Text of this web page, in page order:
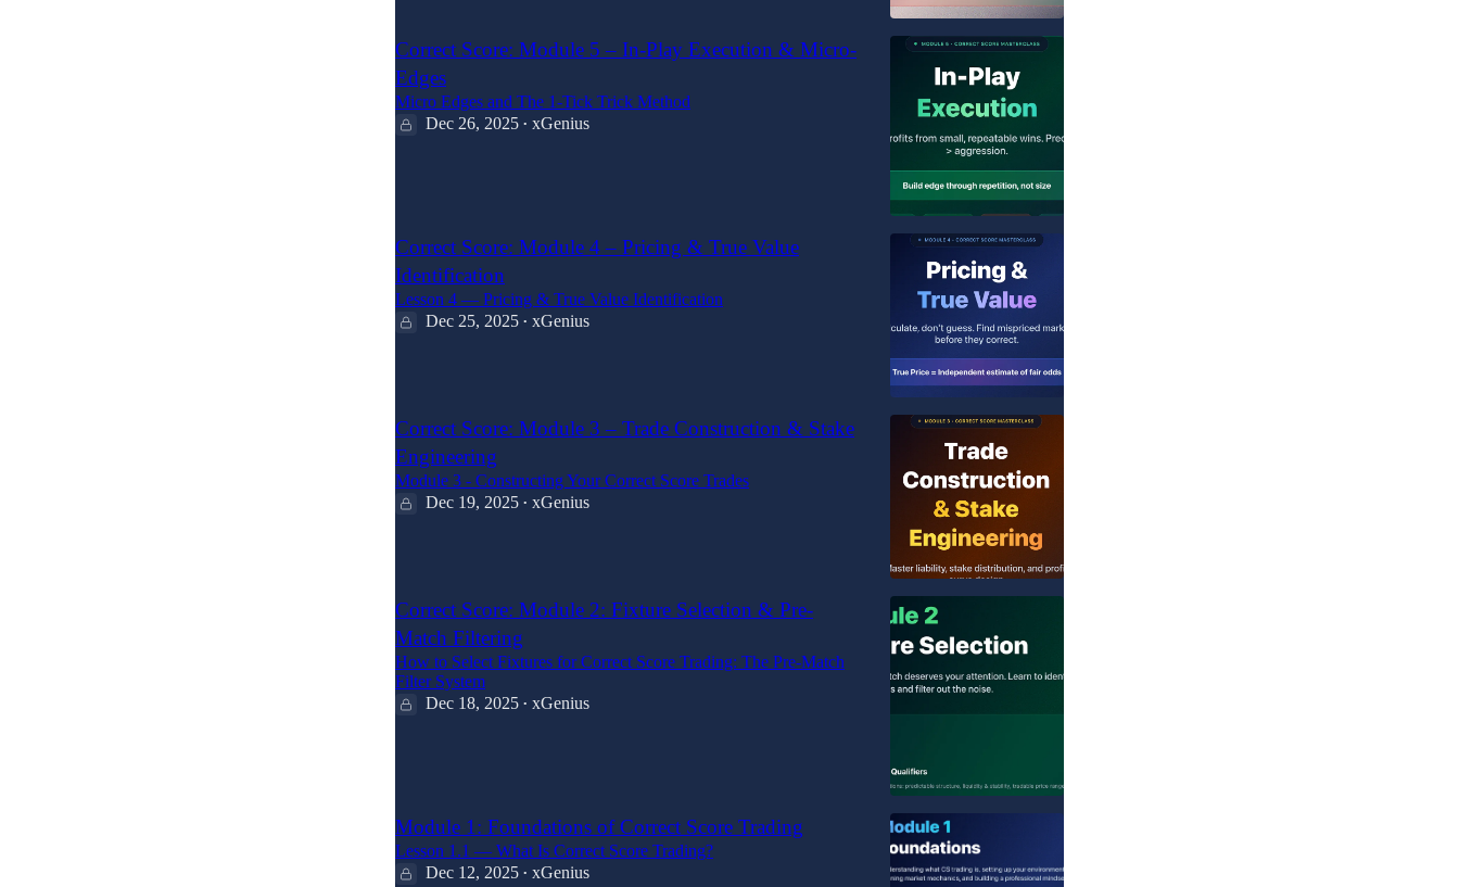
Correct Score: Module 5 – In-Play Execution & Micro-
Edges
Micro Edges and The 1-Tick Trick Method
Dec 26, 2025 • xGenius
Correct Score: Module 4 – Pricing & True Value
Identification
Lesson 4 — Pricing & True Value Identification
Dec 25, 2025 • xGenius
Correct Score: Module 3 – Trade Construction & Stake
Engineering
Module 3 - Constructing Your Correct Score Trades
Dec 19, 2025 • xGenius
Correct Score: Module 2: Fixture Selection & Pre-
Match Filtering
How to Select Fixtures for Correct Score Trading: The Pre-Match
Filter System
Dec 18, 2025 • xGenius
Module 1: Foundations of Correct Score Trading
Lesson 1.1 — What Is Correct Score Trading?
Dec 12, 2025 • xGenius